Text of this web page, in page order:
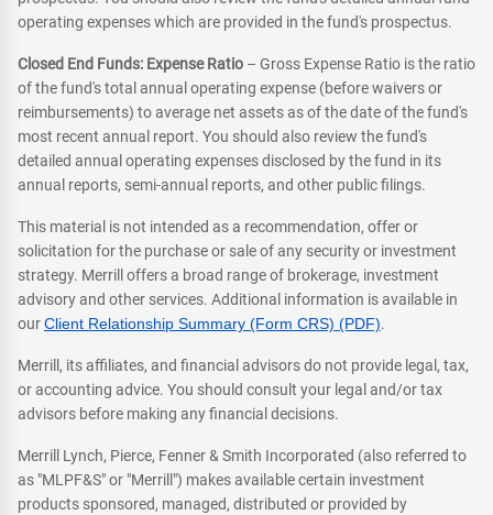
operating expenses which are provided in the fund's prospectus.
Closed End Funds: Expense Ratio – Gross Expense Ratio is the ratio
of the fund's total annual operating expense (before waivers or
reimbursements) to average net assets as of the date of the fund's
most recent annual report. You should also review the fund's
detailed annual operating expenses disclosed by the fund in its
annual reports, semi-annual reports, and other public filings.
This material is not intended as a recommendation, offer or
solicitation for the purchase or sale of any security or investment
strategy. Merrill offers a broad range of brokerage, investment
advisory and other services. Additional information is available in
ourClient Relationship Summary (Form CRS) (PDF).
Merrill, its affiliates, and financial advisors do not provide legal, tax,
or accounting advice. You should consult your legal and/or tax
advisors before making any financial decisions.
Merrill Lynch, Pierce, Fenner & Smith Incorporated (also referred to
as "MLPF&S" or "Merrill") makes available certain investment
products sponsored, managed, distributed or provided by